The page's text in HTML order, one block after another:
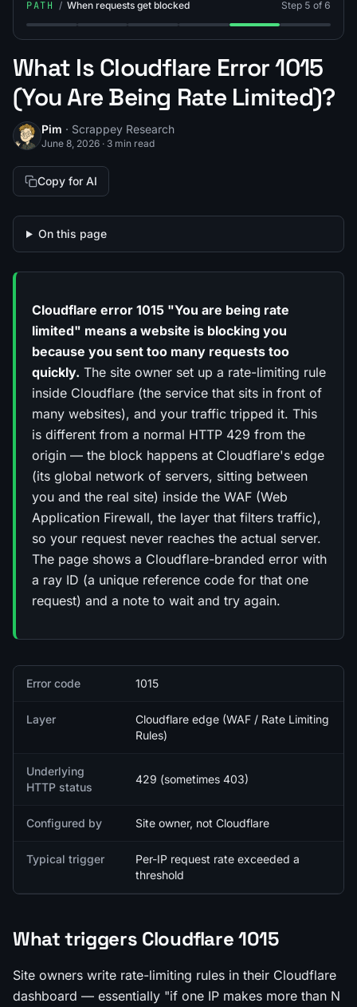
PATH / When requests get blocked Step 5 of 6
Step 1: What Is the 403 Status Code (403 Forbidden
Step 2: What Is the 429 Status Code (429
Step 3: What Is Rate Limiting?
Step 4: What Are Request
Step 5: What Is
Step 6: How
What Is Cloudflare Error 1015
(You Are Being Rate Limited)?
Pim · Scrappey Research
June 8, 2026 · 3 min read
Copy for AI
On this page
Cloudflare error 1015 "You are being rate
limited" means a website is blocking you
because you sent too many requests too
quickly. The site owner set up a rate-limiting rule
inside Cloudflare (the service that sits in front of
many websites), and your traffic tripped it. This
is different from a normal HTTP 429 from the
origin — the block happens at Cloudflare's edge
(its global network of servers, sitting between
you and the real site) inside the WAF (Web
Application Firewall, the layer that filters traffic),
so your request never reaches the actual server.
The page shows a Cloudflare-branded error with
a ray ID (a unique reference code for that one
request) and a note to wait and try again.
Quick facts
Error code 1015
Layer
Cloudflare edge (WAF / Rate Limiting
Rules)
Underlying
HTTP status
429 (sometimes 403)
Configured by Site owner, not Cloudflare
Typical trigger
Per-IP request rate exceeded a
threshold
What triggers Cloudflare 1015
Site owners write rate-limiting rules in their Cloudflare
dashboard — essentially "if one IP makes more than N